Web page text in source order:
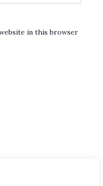
website in this browser